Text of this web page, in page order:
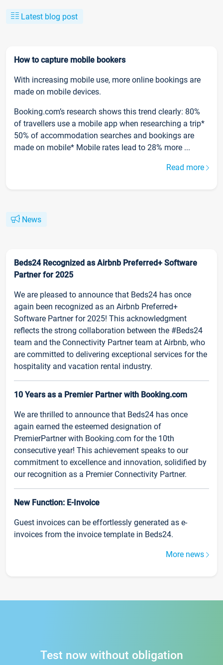
Latest blog post
How to capture mobile bookers
With increasing mobile use, more online bookings are
made on mobile devices.
Booking.com’s research shows this trend clearly: 80%
of travellers use a mobile app when researching a trip*
50% of accommodation searches and bookings are
made on mobile* Mobile rates lead to 28% more ...
Read more
News
Beds24 Recognized as Airbnb Preferred+ Software
Partner for 2025
We are pleased to announce that Beds24 has once
again been recognized as an Airbnb Preferred+
Software Partner for 2025! This acknowledgment
reflects the strong collaboration between the #Beds24
team and the Connectivity Partner team at Airbnb, who
are committed to delivering exceptional services for the
hospitality and vacation rental industry.
10 Years as a Premier Partner with Booking.com
We are thrilled to announce that Beds24 has once
again earned the esteemed designation of
PremierPartner with Booking.com for the 10th
consecutive year! This achievement speaks to our
commitment to excellence and innovation, solidified by
our recognition as a Premier Connectivity Partner.
New Function: E-Invoice
Guest invoices can be effortlessly generated as e-
invoices from the invoice template in Beds24.
More news
Test now without obligation